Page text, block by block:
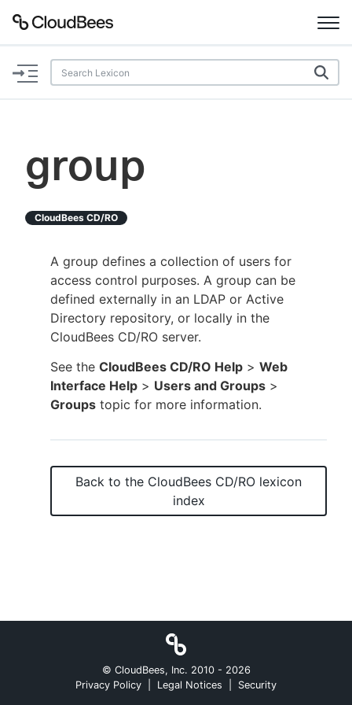
Documentation
Plugins
Search
Enable dark mode
Sign in / Sign up
group
CloudBees CD/RO
A group defines a collection of users for
access control purposes. A group can be
defined externally in an LDAP or Active
Directory repository, or locally in the
CloudBees CD/RO server.
See the CloudBees CD/RO Help > Web
Interface Help > Users and Groups >
Groups topic for more information.
Back to the CloudBees CD/RO lexicon
index
© CloudBees, Inc. 2010 - 2026
Privacy Policy
Legal Notices Security